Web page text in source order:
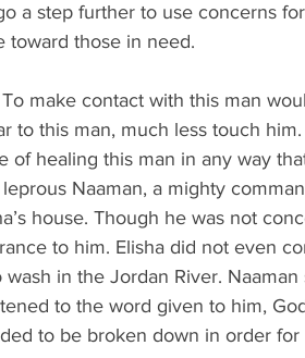
a step further to use concerns
toward those in need.
make contact with this man
to this man, much less touch him.
of healing this man in any way
Naaman, a mighty
house. Though he was not
to him. Elisha did not even
in the Jordan River. Naaman
to the word given to him,
to be broken down in order